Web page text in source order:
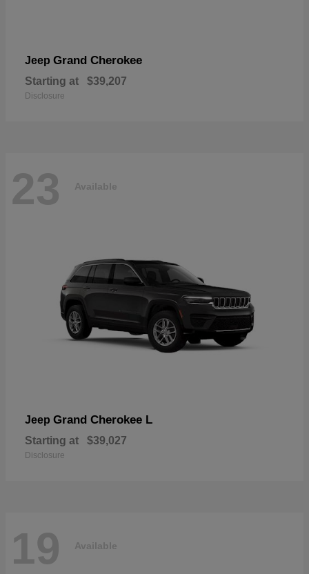
Jeep Grand Cherokee
Starting at $39,207
Disclosure
23 Available
Jeep Grand Cherokee L
Starting at $39,027
Disclosure
19 Available